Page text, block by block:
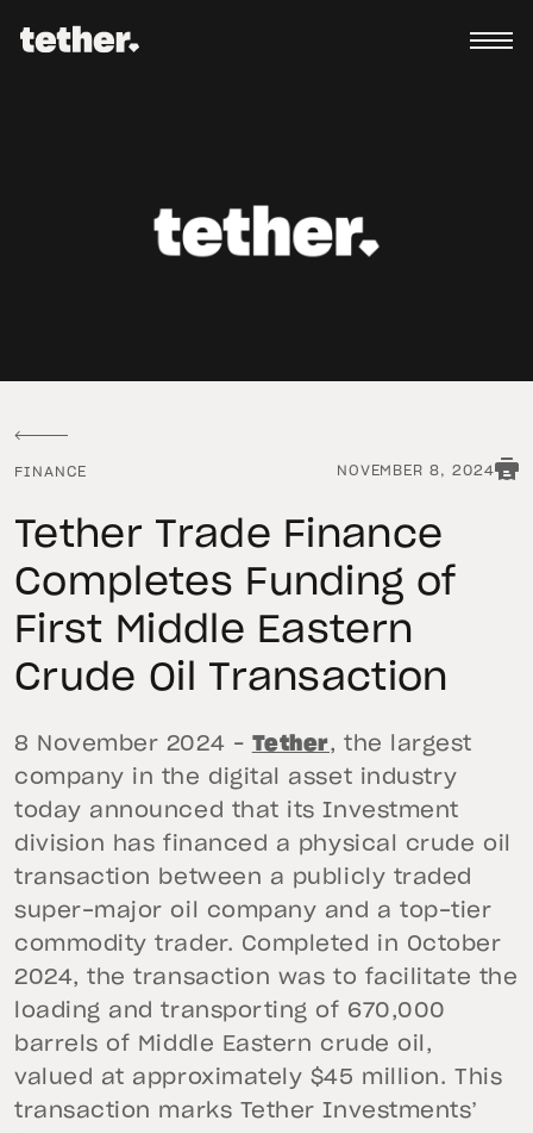
FINANCE NOVEMBER 8, 2024
Tether Trade Finance
Completes Funding of
First Middle Eastern
Crude Oil Transaction
8 November 2024 – Tether, the largest
company in the digital asset industry
today announced that its Investment
division has financed a physical crude oil
transaction between a publicly traded
super-major oil company and a top-tier
commodity trader. Completed in October
2024, the transaction was to facilitate the
loading and transporting of 670,000
barrels of Middle Eastern crude oil,
valued at approximately $45 million. This
transaction marks Tether Investments’